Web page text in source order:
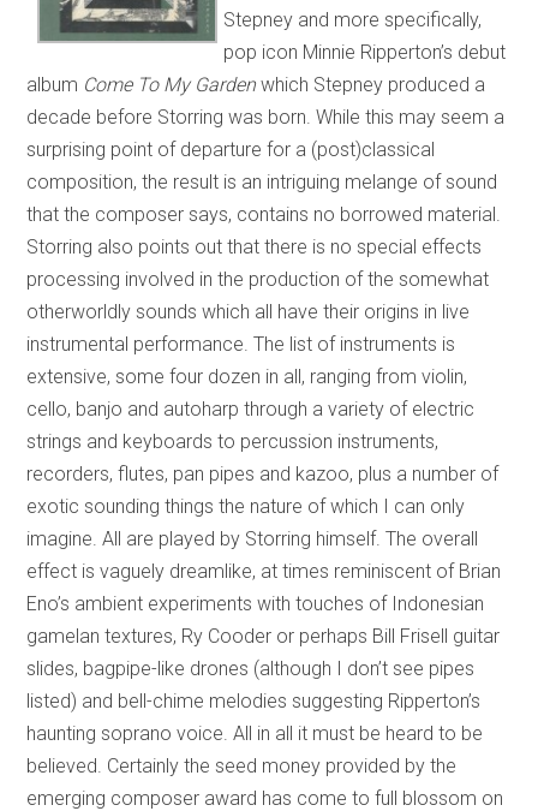
Stepney and more specifically,
pop icon Minnie Ripperton’s debut
album Come To My Gardenwhich Stepney produced a
decade before Storring was born. While this may seem a
surprising point of departure for a (post)classical
composition, the result is an intriguing melange of sound
that the composer says, contains no borrowed material.
Storring also points out that there is no special effects
processing involved in the production of the somewhat
otherworldly sounds which all have their origins in live
instrumental performance. The list of instruments is
extensive, some four dozen in all, ranging from violin,
cello, banjo and autoharp through a variety of electric
strings and keyboards to percussion instruments,
recorders, flutes, pan pipes and kazoo, plus a number of
exotic sounding things the nature of which I can only
imagine. All are played by Storring himself. The overall
effect is vaguely dreamlike, at times reminiscent of Brian
Eno’s ambient experiments with touches of Indonesian
gamelan textures, Ry Cooder or perhaps Bill Frisell guitar
slides, bagpipe-like drones (although I don’t see pipes
listed) and bell-chime melodies suggesting Ripperton’s
haunting soprano voice. All in all it must be heard to be
believed. Certainly the seed money provided by the
emerging composer award has come to full blossom on